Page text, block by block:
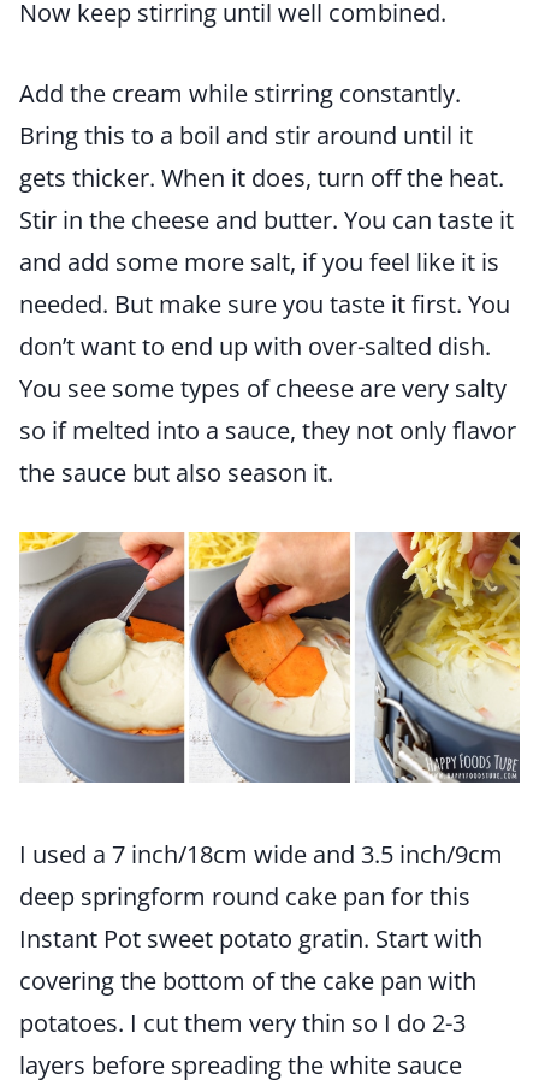
Now keep stirring until well combined.
Add the cream while stirring constantly.
Bring this to a boil and stir around until it
gets thicker. When it does, turn off the heat.
Stir in the cheese and butter. You can taste it
and add some more salt, if you feel like it is
needed. But make sure you taste it first. You
don’t want to end up with over-salted dish.
You see some types of cheese are very salty
so if melted into a sauce, they not only flavor
the sauce but also season it.
I used a 7 inch/18cm wide and 3.5 inch/9cm
deep springform round cake pan for this
Instant Pot sweet potato gratin. Start with
covering the bottom of the cake pan with
potatoes. I cut them very thin so I do 2-3
layers before spreading the white sauce